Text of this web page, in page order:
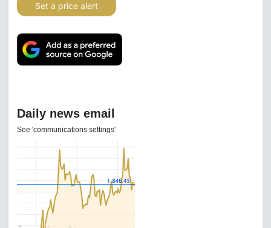
Set a price alert
Daily news email
See 'communications settings'